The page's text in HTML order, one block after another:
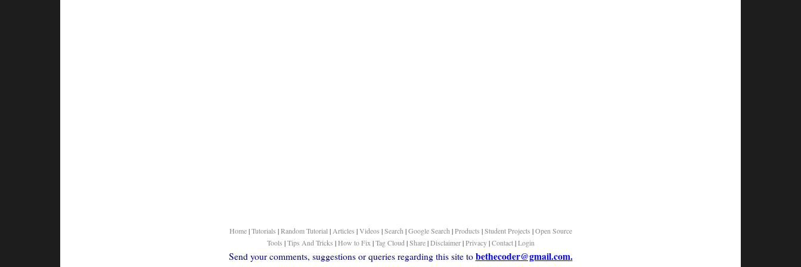
Home|Tutorials |Random Tutorial | Articles |Videos |Search |Google Search |Products |Student Projects |Open Source
Tools |Tips And Tricks |How to Fix |Tag Cloud |Share|Disclaimer|Privacy|Contact|Login
Send your comments, suggestions or queries regarding this site tobethecoder@gmail.com.